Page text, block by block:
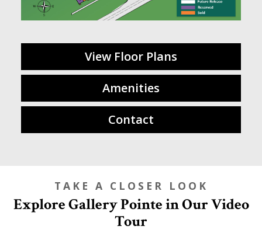
View Floor Plans
Amenities
Contact
TAKE A CLOSER LOOK
Explore Gallery Pointe in Our Video
Tour